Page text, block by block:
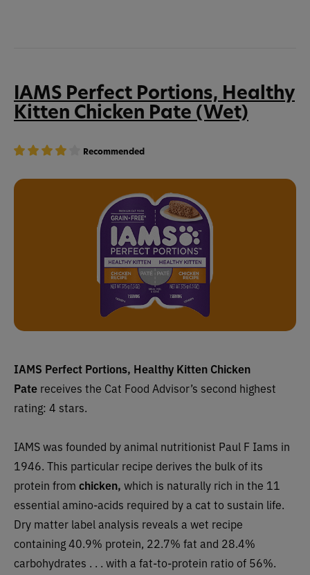
IAMS Perfect Portions, Healthy
Kitten Chicken Pate (Wet)
Recommended
IAMS Perfect Portions, Healthy Kitten Chicken
Pate receives the Cat Food Advisor’s second highest
rating: 4 stars.
IAMS was founded by animal nutritionist Paul F Iams in
1946. This particular recipe derives the bulk of its
protein from chicken, which is naturally rich in the 11
essential amino-acids required by a cat to sustain life.
Dry matter label analysis reveals a wet recipe
containing 40.9% protein, 22.7% fat and 28.4%
carbohydrates . . . with a fat-to-protein ratio of 56%.